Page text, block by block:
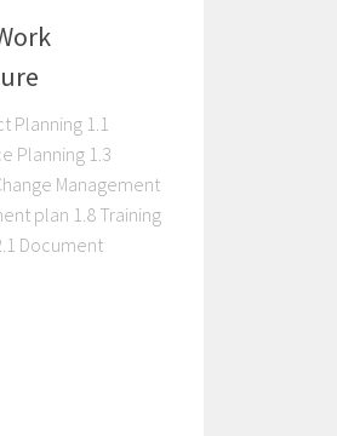
Planning 1.1
Planning 1.3
Management
plan 1.8 Training
Document